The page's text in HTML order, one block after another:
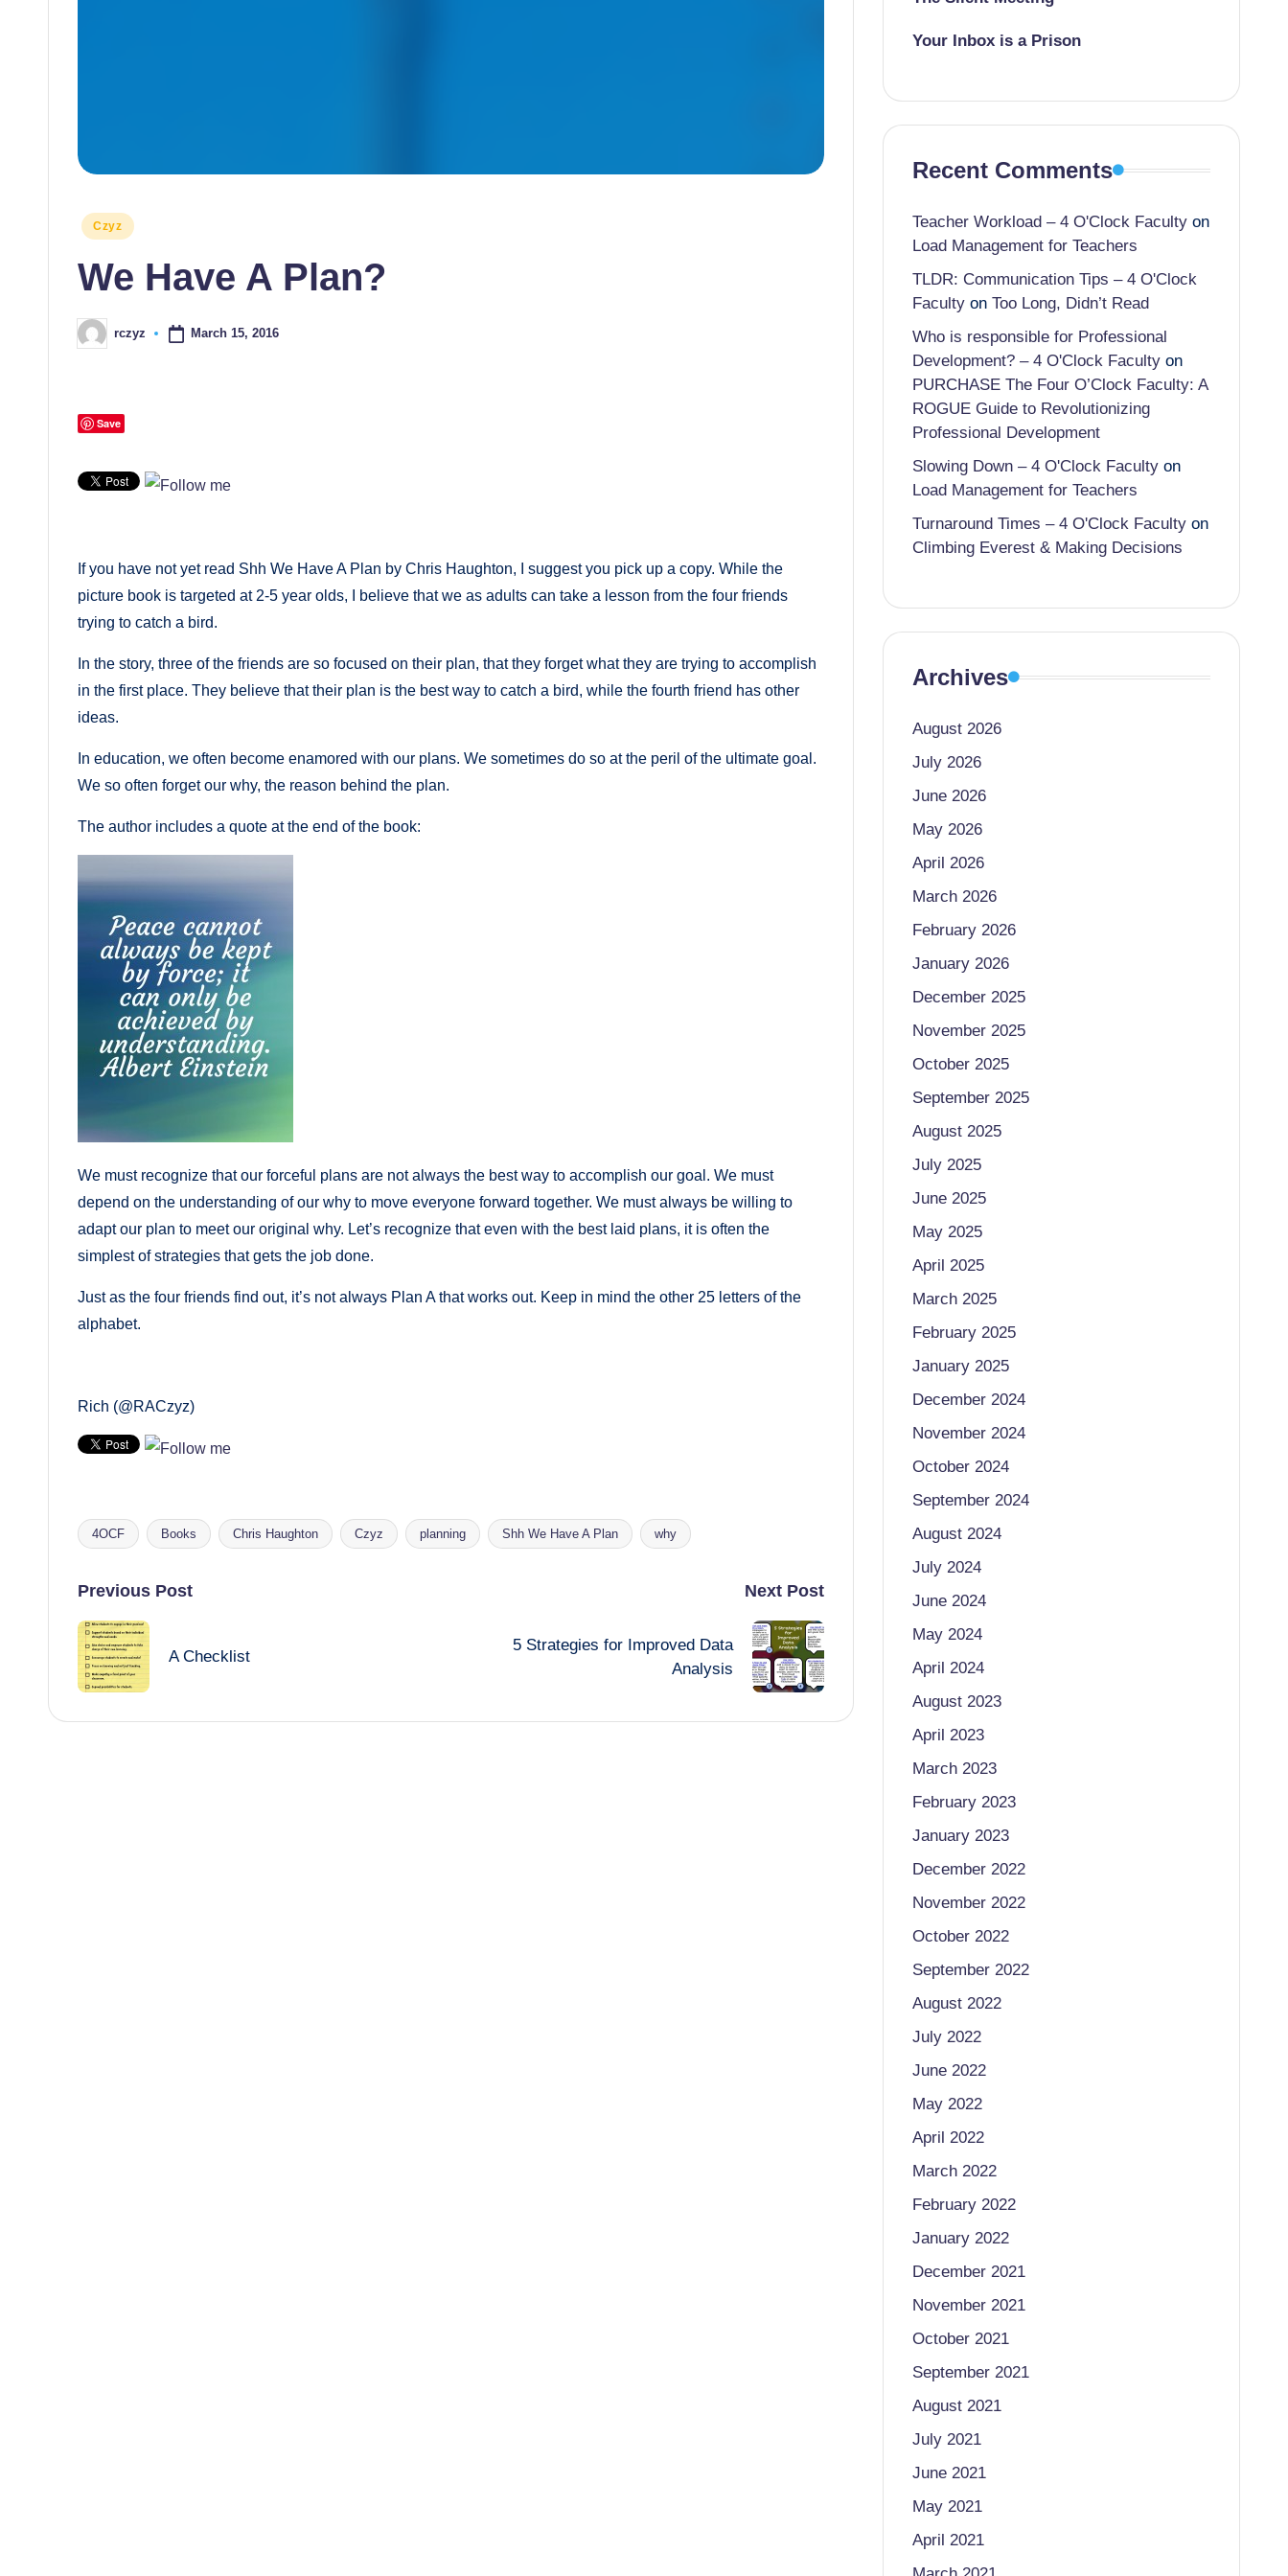
Posted
Czyz
We Have A Plan?
Posted
by
rczyz March 15, 2016
Save
If you have not yet read Shh We Have A Plan by Chris Haughton, I suggest you pick up a copy. While the
picture book is targeted at 2-5 year olds, I believe that we as adults can take a lesson from the four friends
trying to catch a bird.
In the story, three of the friends are so focused on their plan, that they forget what they are trying to accomplish
in the first place. They believe that their plan is the best way to catch a bird, while the fourth friend has other
ideas.
In education, we often become enamored with our plans. We sometimes do so at the peril of the ultimate goal.
We so often forget our why, the reason behind the plan.
The author includes a quote at the end of the book:
We must recognize that our forceful plans are not always the best way to accomplish our goal. We must
depend on the understanding of our why to move everyone forward together. We must always be willing to
adapt our plan to meet our original why. Let’s recognize that even with the best laid plans, it is often the
simplest of strategies that gets the job done.
Just as the four friends find out, it’s not always Plan A that works out. Keep in mind the other 25 letters of the
alphabet.
Rich (@RACzyz)
Tags:
4OCF Books Chris Haughton Czyz planning Shh We Have A Plan why
Post
navigation
Previous Post
A Checklist
Next Post
5 Strategies for Improved Data
Analysis
Your Inbox is a Prison
Recent Comments
Teacher Workload – 4 O'Clock Facultyon
Load Management for Teachers
TLDR: Communication Tips – 4 O'Clock
Facultyon Too Long, Didn’t Read
Who is responsible for Professional
Development? – 4 O'Clock Facultyon
PURCHASE The Four O’Clock Faculty: A
ROGUE Guide to Revolutionizing
Professional Development
Slowing Down – 4 O'Clock Facultyon
Load Management for Teachers
Turnaround Times – 4 O'Clock Facultyon
Climbing Everest & Making Decisions
Archives
August 2026
July 2026
June 2026
May 2026
April 2026
March 2026
February 2026
January 2026
December 2025
November 2025
October 2025
September 2025
August 2025
July 2025
June 2025
May 2025
April 2025
March 2025
February 2025
January 2025
December 2024
November 2024
October 2024
September 2024
August 2024
July 2024
June 2024
May 2024
April 2024
August 2023
April 2023
March 2023
February 2023
January 2023
December 2022
November 2022
October 2022
September 2022
August 2022
July 2022
June 2022
May 2022
April 2022
March 2022
February 2022
January 2022
December 2021
November 2021
October 2021
September 2021
August 2021
July 2021
June 2021
May 2021
April 2021